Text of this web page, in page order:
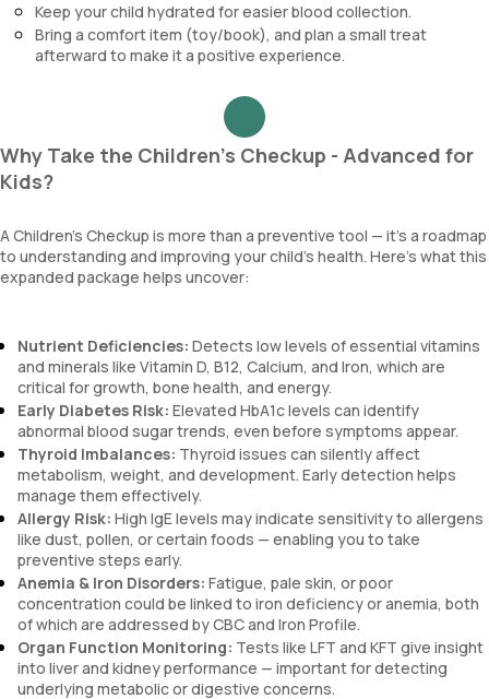
Keep your child hydrated for easier blood collection.
Bring a comfort item (toy/book), and plan a small treat
afterward to make it a positive experience.
Why Take the Children's Checkup - Advanced for
Kids?
A Children’s Checkup is more than a preventive tool — it’s a roadmap
to understanding and improving your child’s health. Here's what this
expanded package helps uncover:
Nutrient Deficiencies: Detects low levels of essential vitamins
and minerals like Vitamin D, B12, Calcium, and Iron, which are
critical for growth, bone health, and energy.
Early Diabetes Risk: Elevated HbA1c levels can identify
abnormal blood sugar trends, even before symptoms appear.
Thyroid Imbalances: Thyroid issues can silently affect
metabolism, weight, and development. Early detection helps
manage them effectively.
Allergy Risk: High IgE levels may indicate sensitivity to allergens
like dust, pollen, or certain foods — enabling you to take
preventive steps early.
Anemia & Iron Disorders: Fatigue, pale skin, or poor
concentration could be linked to iron deficiency or anemia, both
of which are addressed by CBC and Iron Profile.
Organ Function Monitoring: Tests like LFT and KFT give insight
into liver and kidney performance — important for detecting
underlying metabolic or digestive concerns.